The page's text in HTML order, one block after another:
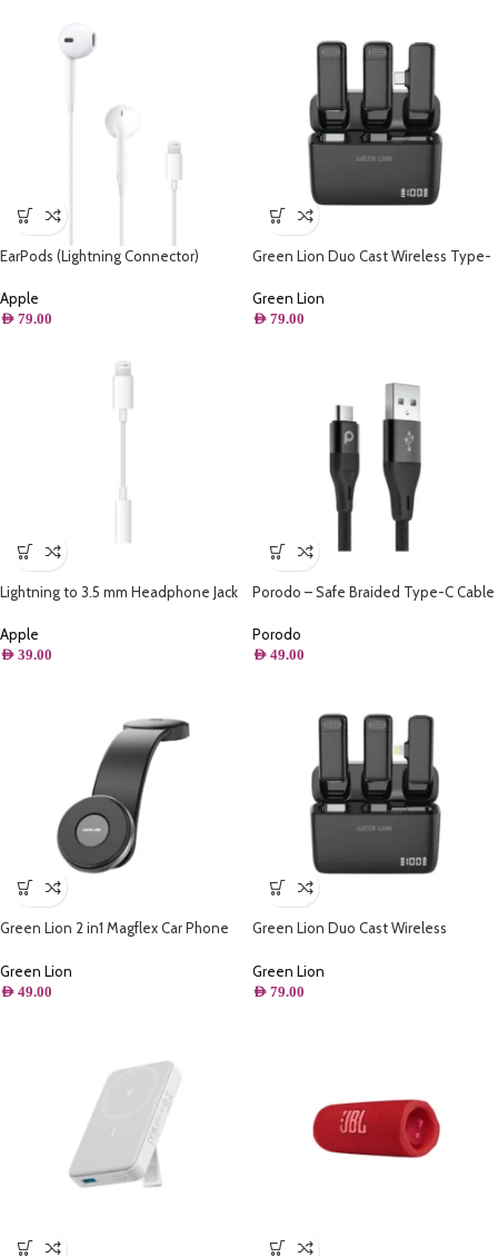
EarPods (Lightning Connector)
Apple
AED 79.00
Green Lion Duo Cast Wireless Type-
Green Lion
AED 79.00
Lightning to 3.5 mm Headphone Jack
Apple
AED 39.00
Porodo – Safe Braided Type-C Cable
Porodo
AED 49.00
Green Lion 2 in1 Magflex Car Phone
Green Lion
AED 49.00
Green Lion Duo Cast Wireless
Green Lion
AED 79.00